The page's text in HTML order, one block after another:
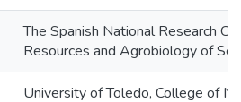
The Spanish National Research
Resources and Agrobiology of
University of Toledo, College of